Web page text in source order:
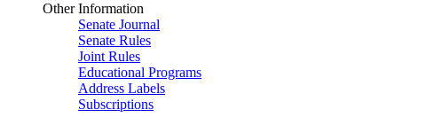
Other Information
Senate Journal
Senate Rules
Joint Rules
Educational Programs
Address Labels
Subscriptions